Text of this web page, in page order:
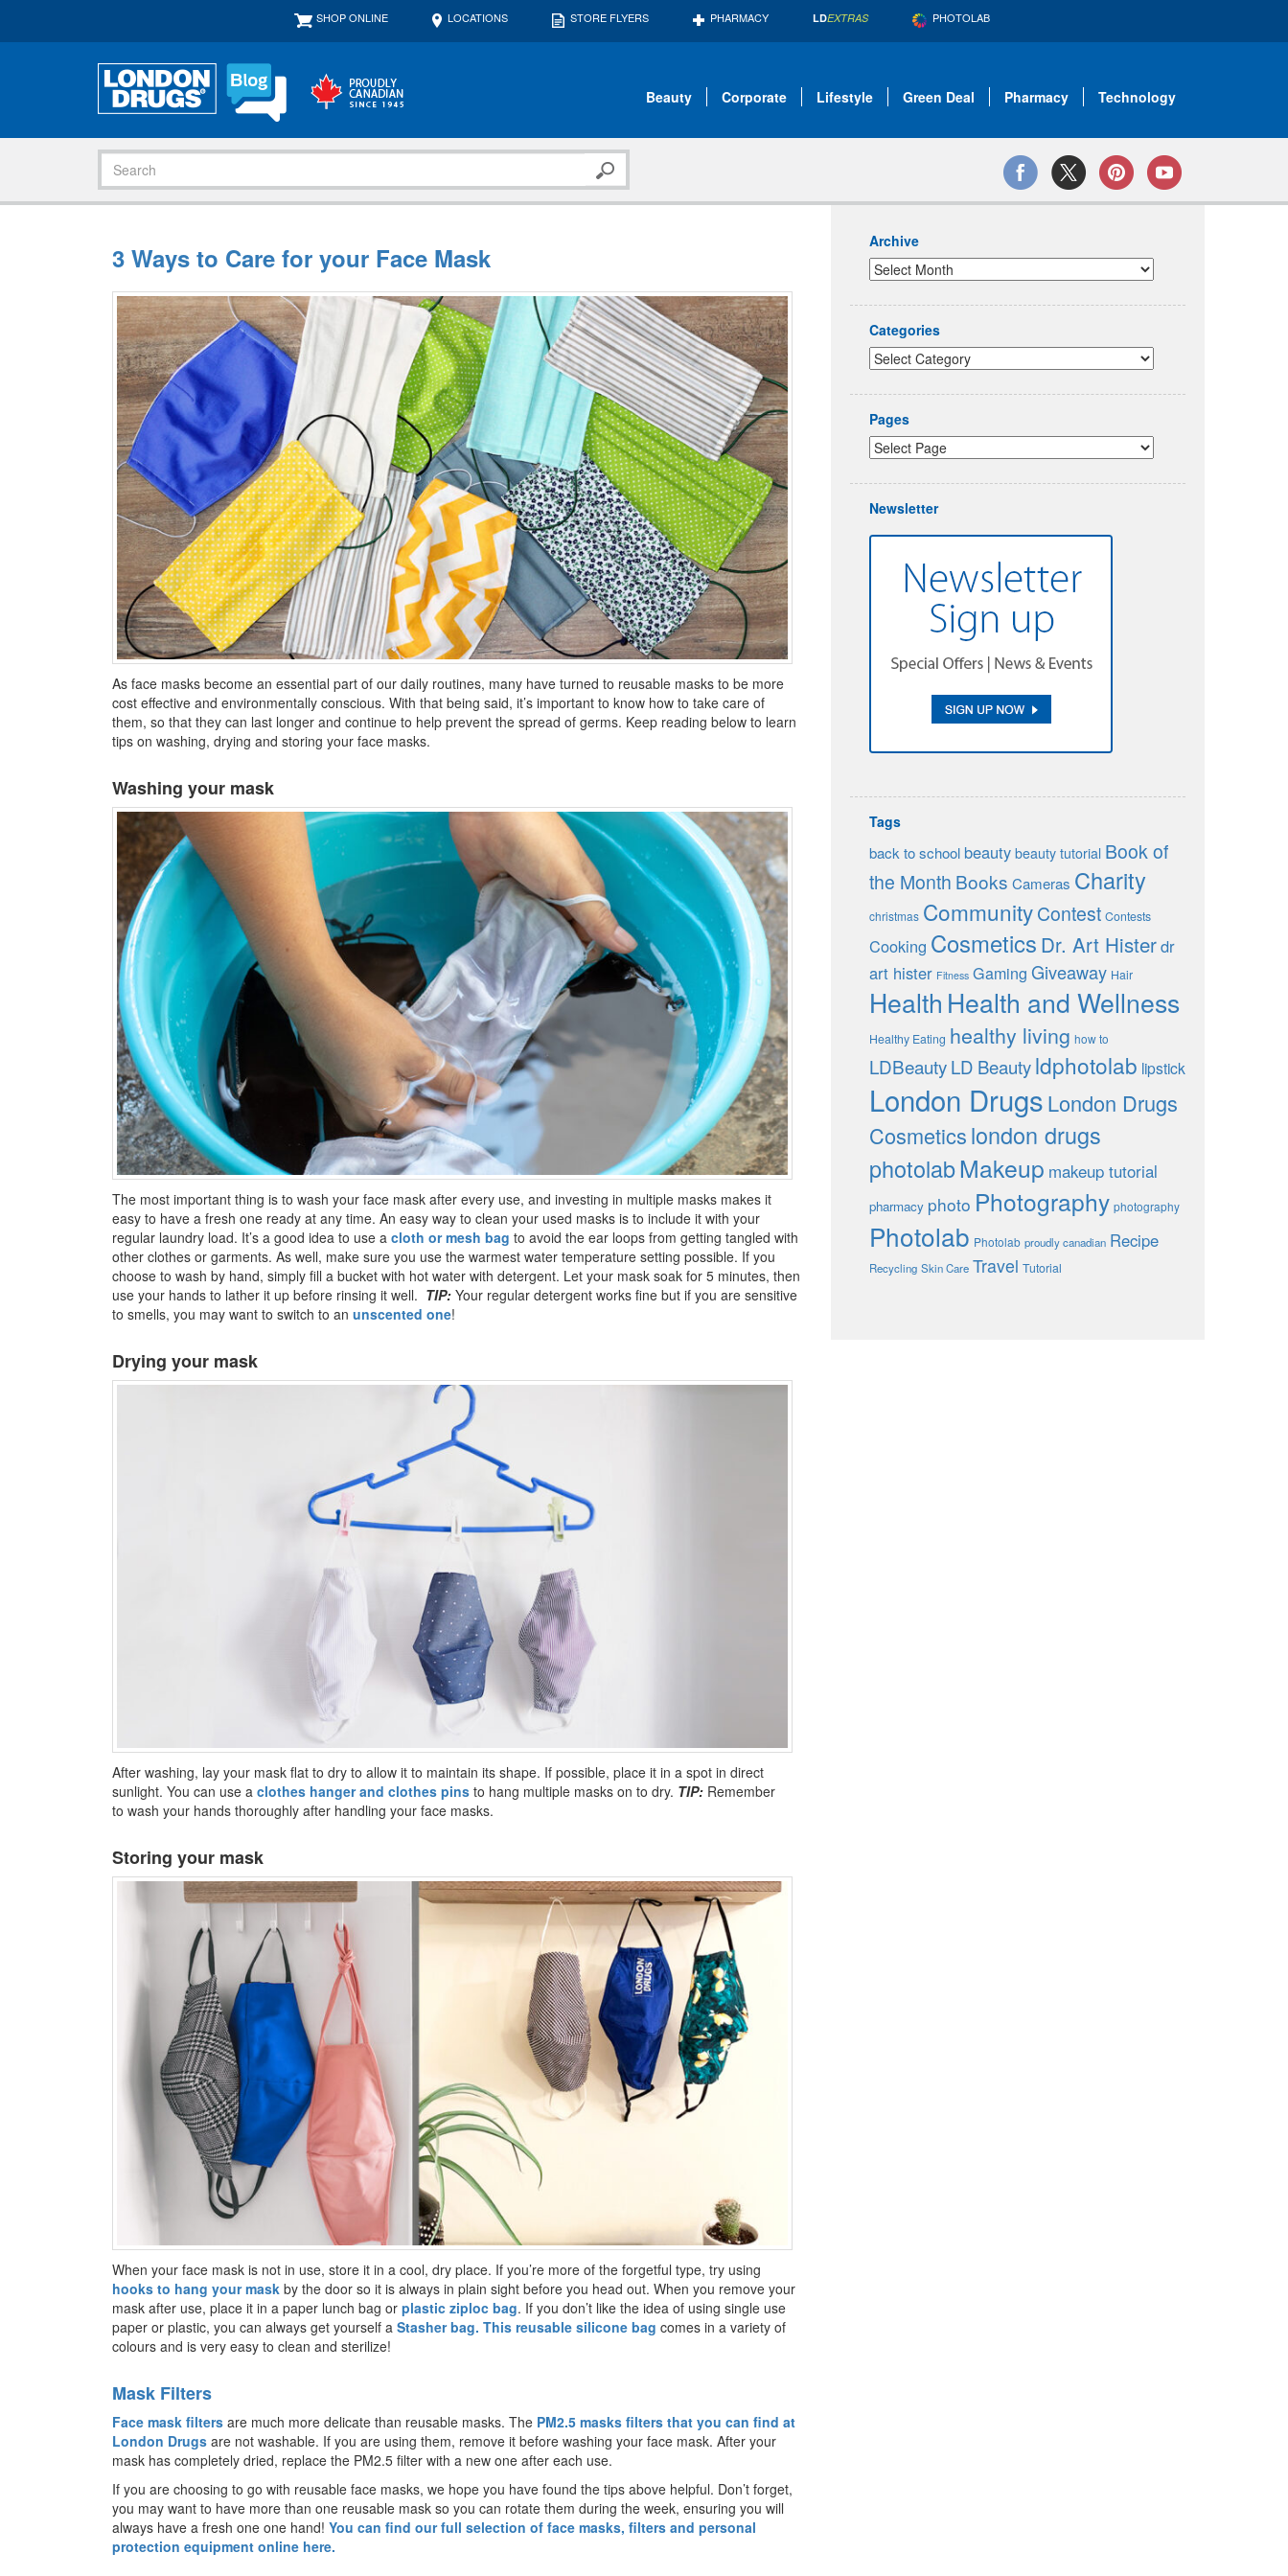
SHOP ONLINE LOCATIONS STORE FLYERS PHARMACY LDEXTRAS PHOTOLAB
Beauty Corporate Lifestyle Green Deal Pharmacy Technology
3 Ways to Care for your Face Mask
As face masks become an essential part of our daily routines, many have turned to reusable masks to be more
cost effective and environmentally conscious. With that being said, it’s important to know how to take care of
them, so that they can last longer and continue to help prevent the spread of germs. Keep reading below to learn
tips on washing, drying and storing your face masks.
Washing your mask
The most important thing is to wash your face mask after every use, and investing in multiple masks makes it
easy to have a fresh one ready at any time. An easy way to clean your used masks is to include it with your
regular laundry load. It’s a good idea to use a cloth or mesh bag to avoid the ear loops from getting tangled with
other clothes or garments. As well, make sure you use the warmest water temperature setting possible. If you
choose to wash by hand, simply fill a bucket with hot water with detergent. Let your mask soak for 5 minutes, then
use your hands to lather it up before rinsing it well. TIP: Your regular detergent works fine but if you are sensitive
to smells, you may want to switch to an unscented one!
Drying your mask
After washing, lay your mask flat to dry to allow it to maintain its shape. If possible, place it in a spot in direct
sunlight. You can use a clothes hanger and clothes pins to hang multiple masks on to dry. TIP: Remember
to wash your hands thoroughly after handling your face masks.
Storing your mask
When your face mask is not in use, store it in a cool, dry place. If you’re more of the forgetful type, try using
hooks to hang your mask by the door so it is always in plain sight before you head out. When you remove your
mask after use, place it in a paper lunch bag or plastic ziploc bag. If you don’t like the idea of using single use
paper or plastic, you can always get yourself a Stasher bag. This reusable silicone bag comes in a variety of
colours and is very easy to clean and sterilize!
Mask Filters
Face mask filters are much more delicate than reusable masks. The PM2.5 masks filters that you can find at
London Drugs are not washable. If you are using them, remove it before washing your face mask. After your
mask has completely dried, replace the PM2.5 filter with a new one after each use.
If you are choosing to go with reusable face masks, we hope you have found the tips above helpful. Don’t forget,
you may want to have more than one reusable mask so you can rotate them during the week, ensuring you will
always have a fresh one one hand! You can find our full selection of face masks, filters and personal
protection equipment online here.
Archive
Categories
Pages
Newsletter
Tags
back to school beauty beauty tutorial Book of
the Month Books Cameras Charity
christmas CommunityContest Contests
Cooking Cosmetics Dr. Art Histerdr
art hister Fitness Gaming Giveaway Hair
Health Health and Wellness
Healthy Eating healthy living how to
LDBeautyLD Beautyldphotolab lipstick
London DrugsLondon Drugs
Cosmeticslondon drugs
photolabMakeup makeup tutorial
pharmacy photo Photography photography
Photolab Photolab proudly canadian Recipe
Recycling Skin Care Travel Tutorial